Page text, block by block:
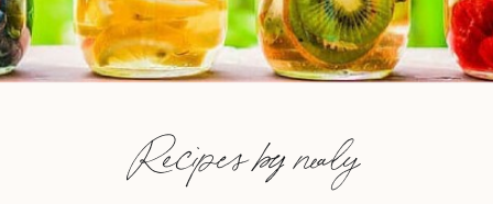
Recipes by nealy